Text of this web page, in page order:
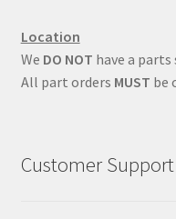
Location
We DO NOT have a
All part orders MUST be
Customer